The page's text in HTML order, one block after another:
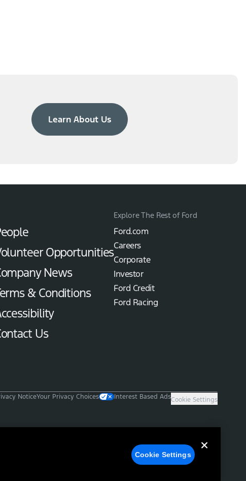
Learn About Us
Opportunities
News
& Conditions
Us
Explore The Rest of Ford
Ford.com
Careers
Corporate
Investor
Ford Credit
Ford Racing
NoticeYour Privacy Choices Interest Based AdsCookie Settings
Cookie Settings